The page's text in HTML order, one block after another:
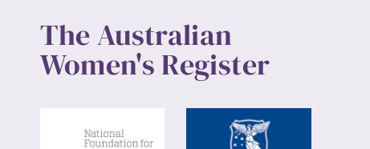
The Australian
Women's Register